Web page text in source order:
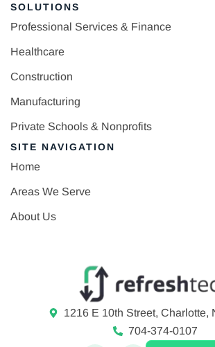
SOLUTIONS
Professional Services & Finance
Healthcare
Construction
Manufacturing
Private Schools & Nonprofits
SITE NAVIGATION
Home
Areas We Serve
About Us
1216 E 10th Street, Charlotte,
704-374-0107